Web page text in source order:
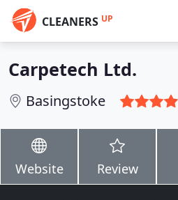
CLEANERS UP
Carpetech Ltd.
Basingstoke
Website Review